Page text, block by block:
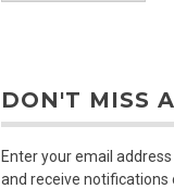
DON'T MISS
Enter your email
and receive notifications